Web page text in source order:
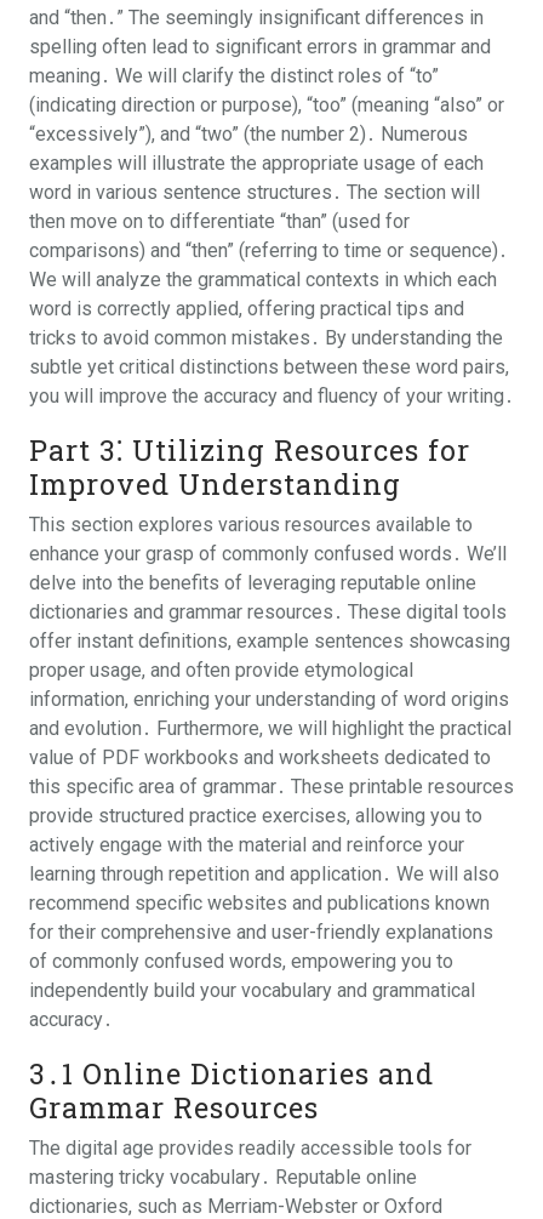
and “then․” The seemingly insignificant differences in
spelling often lead to significant errors in grammar and
meaning․ We will clarify the distinct roles of “to”
(indicating direction or purpose), “too” (meaning “also” or
“excessively”), and “two” (the number 2)․ Numerous
examples will illustrate the appropriate usage of each
word in various sentence structures․ The section will
then move on to differentiate “than” (used for
comparisons) and “then” (referring to time or sequence)․
We will analyze the grammatical contexts in which each
word is correctly applied, offering practical tips and
tricks to avoid common mistakes․ By understanding the
subtle yet critical distinctions between these word pairs,
you will improve the accuracy and fluency of your writing․
Part 3⁚ Utilizing Resources for
Improved Understanding
This section explores various resources available to
enhance your grasp of commonly confused words․ We’ll
delve into the benefits of leveraging reputable online
dictionaries and grammar resources․ These digital tools
offer instant definitions, example sentences showcasing
proper usage, and often provide etymological
information, enriching your understanding of word origins
and evolution․ Furthermore, we will highlight the practical
value of PDF workbooks and worksheets dedicated to
this specific area of grammar․ These printable resources
provide structured practice exercises, allowing you to
actively engage with the material and reinforce your
learning through repetition and application․ We will also
recommend specific websites and publications known
for their comprehensive and user-friendly explanations
of commonly confused words, empowering you to
independently build your vocabulary and grammatical
accuracy․
3․1 Online Dictionaries and
Grammar Resources
The digital age provides readily accessible tools for
mastering tricky vocabulary․ Reputable online
dictionaries, such as Merriam-Webster or Oxford